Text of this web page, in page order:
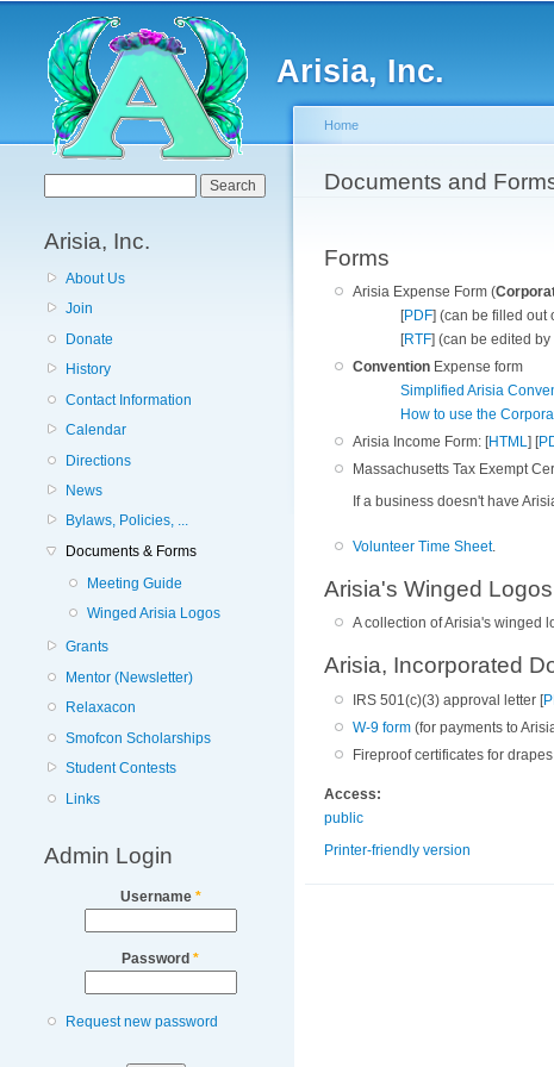
Arisia, Inc.
Arisia, Inc.
About Us
Join
Donate
History
Contact Information
Calendar
Directions
News
Bylaws, Policies, ...
Documents & Forms
Meeting Guide
Winged Arisia Logos
Grants
Mentor (Newsletter)
Relaxacon
Smofcon Scholarships
Student Contests
Links
Admin Login
Username *
Password *
Request new password
You are here
Home
Documents and
Forms
Arisia Expense Form (
[PDF] (can be filled out
[RTF] (can be edited by
Convention Expense form
Simplified Arisia
How to use the
Arisia Income Form: [HTML] [
Massachusetts Tax Exempt
If a business doesn't have
Volunteer Time Sheet.
Arisia's Winged Logos
A collection of Arisia's winged
Arisia, Incorporated
IRS 501(c)(3) approval letter [
W-9 form (for payments to
Fireproof certificates for
Access:
public
Printer-friendly version